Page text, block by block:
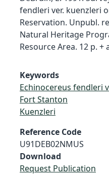
fendleri ver. kuenzleri
Reservation. Unpubl.
Natural Heritage
Resource Area. 12 p. +
Keywords
Echinocereus fendleri
Fort Stanton
Kuenzleri
Reference Code
U91DEB02NMUS
Download
Request Publication